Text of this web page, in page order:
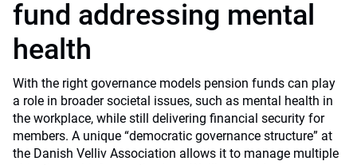
fund addressing mental
health
With the right governance models pension funds can play
a role in broader societal issues, such as mental health in
the workplace, while still delivering financial security for
members. A unique “democratic governance structure” at
the Danish Velliv Association allows it to manage multiple